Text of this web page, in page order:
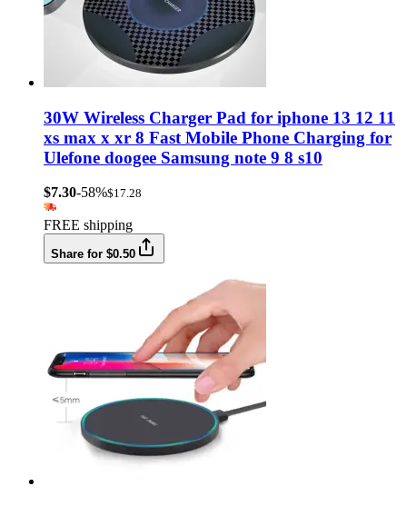
30W Wireless Charger Pad for iphone 13 12 11
xs max x xr 8 Fast Mobile Phone Charging for
Ulefone doogee Samsung note 9 8 s10
$7.30-58%$17.28
FREE shipping
Share for $0.50